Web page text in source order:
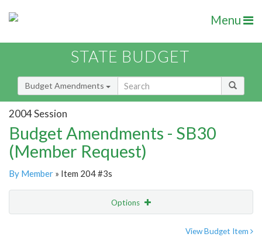
Menu
STATE BUDGET
Budget Amendments
2004 Session
Budget Amendments - SB30
(Member Request)
By Member » Item 204 #3s
Options
View Budget Item